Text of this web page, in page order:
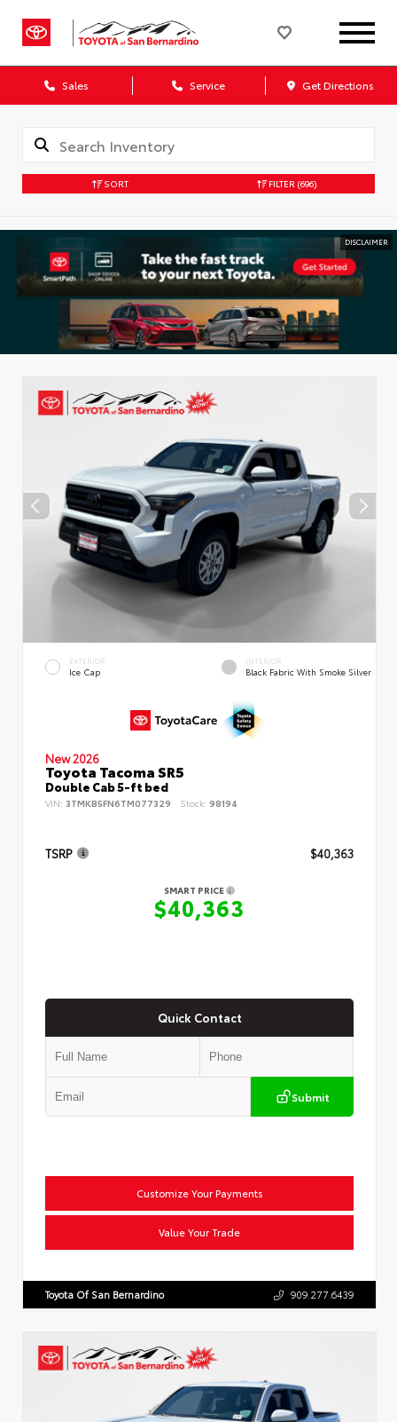
Sales Service Get Directions
SORT FILTER (696)
DISCLAIMER
EXTERIOR
Ice Cap
INTERIOR
Black Fabric With Smoke Silver
New 2026
Toyota Tacoma SR5
Double Cab 5-ft bed
VIN: 3TMKB5FN6TM077329 Stock: 98194
TSRP $40,363
SMART PRICE
$40,363
Quick Contact
Submit
Customize Your Payments
Value Your Trade
Toyota Of San Bernardino 909.277.6439